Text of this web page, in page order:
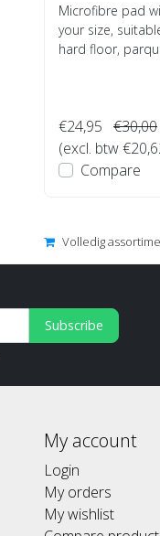
Microfibre pad
your size,
hard floor,
€24,95 €30,00
(excl. btw
Compare
Volledig
Subscribe
My account
Login
My orders
My wishlist